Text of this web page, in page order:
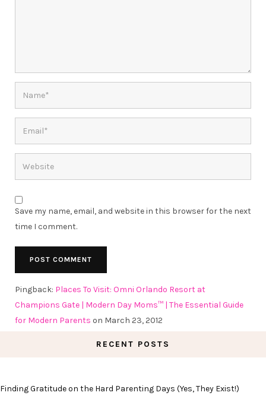
Save my name, email, and website in this browser for the next
time I comment.
Pingback: Places To Visit: Omni Orlando Resort at
Champions Gate | Modern Day Moms™ | The Essential Guide
for Modern Parents on March 23, 2012
RECENT POSTS
Finding Gratitude on the Hard Parenting Days (Yes, They Exist!)